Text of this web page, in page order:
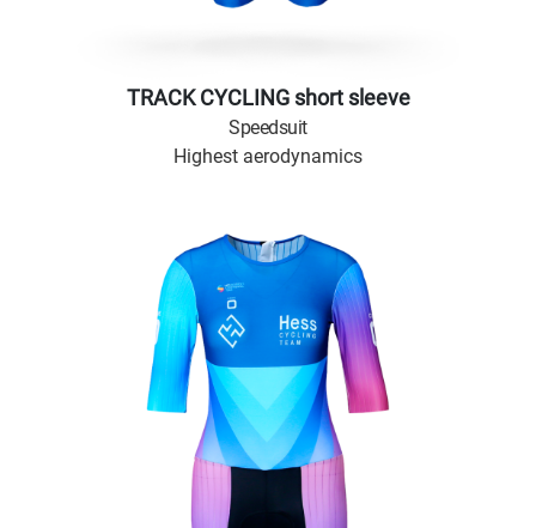
TRACK CYCLING short sleeve
Speedsuit
Highest aerodynamics